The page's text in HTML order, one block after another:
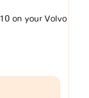
on your Volvo